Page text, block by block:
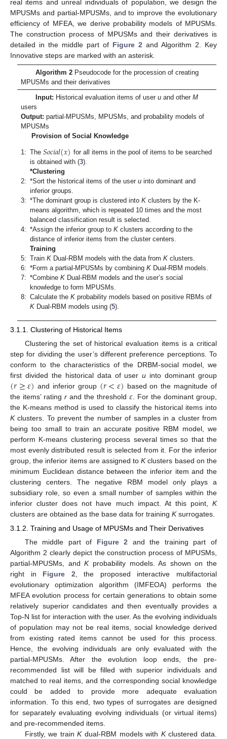
real items and unreal individuals of population, we design the
MPUSMs and partial-MPUSMs, and to improve the evolutionary
efficiency of MFEA, we derive probability models of MPUSMs.
The construction process of MPUSMs and their derivatives is
detailed in the middle part of Figure 2 and Algorithm 2. Key
Innovative steps are marked with an asterisk.
Algorithm 2Pseudocode for the procession of creating
MPUSMs and their derivatives
Input: Historical evaluation items of user uand other M
users
Output: partial-MPUSMs, MPUSMs, and probability models of
MPUSMs
Provision of Social Knowledge
1: The𝑆𝑜𝑐𝑖𝑎𝑙(𝑥) for all items in the pool of items to be searched
is obtained with (3).
*Clustering
2: *Sort the historical items of the useru into dominant and
inferior groups.
3: *The dominant group is clustered intoK clusters by the K-
means algorithm, which is repeated 10 times and the most
balanced classification result is selected.
4: *Assign the inferior group toK clusters according to the
distance of inferior items from the cluster centers.
Training
5: TrainK Dual-RBM models with the data fromK clusters.
6: *Form a partial-MPUSMs by combiningK Dual-RBM models.
7: *CombineK Dual-RBM models and the user’s social
knowledge to form MPUSMs.
8: Calculate theK probability models based on positive RBMs of
K Dual-RBM models using (5).
3.1.1. Clustering of Historical Items
Clustering the set of historical evaluation items is a critical
step for dividing the user’s different preference perceptions. To
conform to the characteristics of the DRBM-social model, we
first divided the historical data of useru into dominant group
(𝑟≥𝜀) and inferior group (𝑟<𝜀) based on the magnitude of
the items’ rating rand the threshold 𝜀 . For the dominant group,
the K-means method is used to classify the historical items into
Kclusters. To prevent the number of samples in a cluster from
being too small to train an accurate positive RBM model, we
perform K-means clustering process several times so that the
most evenly distributed result is selected from it. For the inferior
group, the inferior items are assigned toKclusters based on the
minimum Euclidean distance between the inferior item and the
clustering centers. The negative RBM model only plays a
subsidiary role, so even a small number of samples within the
inferior cluster does not have much impact. At this point, K
clusters are obtained as the base data for training Ksurrogates.
3.1.2. Training and Usage of MPUSMs and Their Derivatives
The middle part of Figure 2 and the training part of
Algorithm 2 clearly depict the construction process of MPUSMs,
partial-MPUSMs, andKprobability models. As shown on the
right in Figure 2, the proposed interactive multifactorial
evolutionary optimization algorithm (IMFEOA) performs the
MFEA evolution process for certain generations to obtain some
relatively superior candidates and then eventually provides a
Top-N list for interaction with the user. As the evolving individuals
of population may not be real items, social knowledge derived
from existing rated items cannot be used for this process.
Hence, the evolving individuals are only evaluated with the
partial-MPUSMs. After the evolution loop ends, the pre-
recommended list will be filled with superior individuals and
matched to real items, and the corresponding social knowledge
could be added to provide more adequate evaluation
information. To this end, two types of surrogates are designed
for separately evaluating evolving individuals (or virtual items)
and pre-recommended items.
Firstly, we trainKdual-RBM models with Kclustered data.